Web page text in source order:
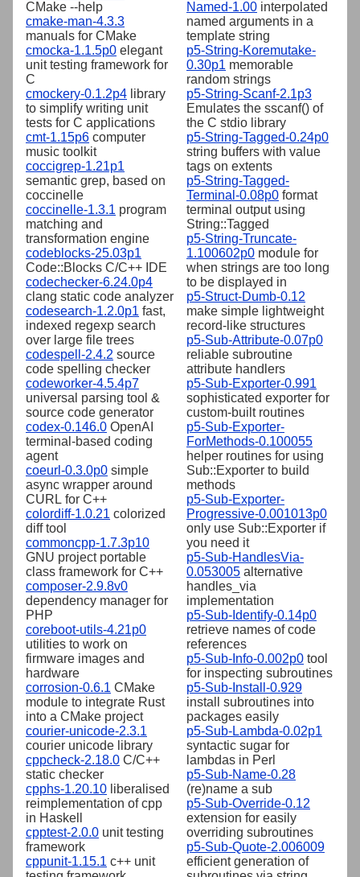
CMake --help
cmake-man-4.3.3
manuals for CMake
cmocka-1.1.5p0 elegant
unit testing framework for
C
cmockery-0.1.2p4 library
to simplify writing unit
tests for C applications
cmt-1.15p6 computer
music toolkit
coccigrep-1.21p1
semantic grep, based on
coccinelle
coccinelle-1.3.1 program
matching and
transformation engine
codeblocks-25.03p1
Code::Blocks C/C++ IDE
codechecker-6.24.0p4
clang static code analyzer
codesearch-1.2.0p1 fast,
indexed regexp search
over large file trees
codespell-2.4.2 source
code spelling checker
codeworker-4.5.4p7
universal parsing tool &
source code generator
codex-0.146.0 OpenAI
terminal-based coding
agent
coeurl-0.3.0p0 simple
async wrapper around
CURL for C++
colordiff-1.0.21 colorized
diff tool
commoncpp-1.7.3p10
GNU project portable
class framework for C++
composer-2.9.8v0
dependency manager for
PHP
coreboot-utils-4.21p0
utilities to work on
firmware images and
hardware
corrosion-0.6.1 CMake
module to integrate Rust
into a CMake project
courier-unicode-2.3.1
courier unicode library
cppcheck-2.18.0 C/C++
static checker
cpphs-1.20.10 liberalised
reimplementation of cpp
in Haskell
cpptest-2.0.0 unit testing
framework
cppunit-1.15.1 c++ unit
Named-1.00 interpolated
named arguments in a
template string
p5-String-Koremutake-
0.30p1 memorable
random strings
p5-String-Scanf-2.1p3
Emulates the sscanf() of
the C stdio library
p5-String-Tagged-0.24p0
string buffers with value
tags on extents
p5-String-Tagged-
Terminal-0.08p0 format
terminal output using
String::Tagged
p5-String-Truncate-
1.100602p0 module for
when strings are too long
to be displayed in
p5-Struct-Dumb-0.12
make simple lightweight
record-like structures
p5-Sub-Attribute-0.07p0
reliable subroutine
attribute handlers
p5-Sub-Exporter-0.991
sophisticated exporter for
custom-built routines
p5-Sub-Exporter-
ForMethods-0.100055
helper routines for using
Sub::Exporter to build
methods
p5-Sub-Exporter-
Progressive-0.001013p0
only use Sub::Exporter if
you need it
p5-Sub-HandlesVia-
0.053005 alternative
handles_via
implementation
p5-Sub-Identify-0.14p0
retrieve names of code
references
p5-Sub-Info-0.002p0 tool
for inspecting subroutines
p5-Sub-Install-0.929
install subroutines into
packages easily
p5-Sub-Lambda-0.02p1
syntactic sugar for
lambdas in Perl
p5-Sub-Name-0.28
(re)name a sub
p5-Sub-Override-0.12
extension for easily
overriding subroutines
p5-Sub-Quote-2.006009
efficient generation of